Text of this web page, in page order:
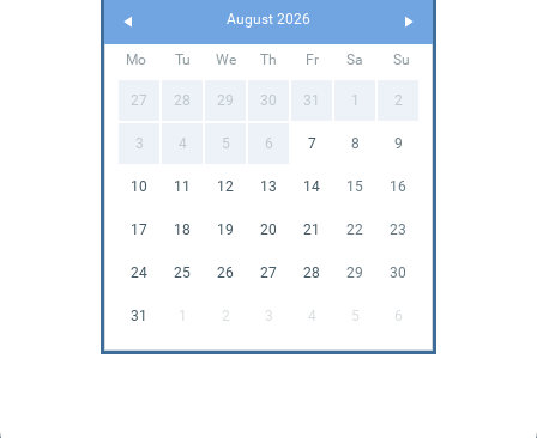
August 2026
Mo Tu We Th Fr Sa Su
27 28 29 30 31 1 2
3 4 5 6 7 8 9
10 11 12 13 14 15 16
17 18 19 20 21 22 23
24 25 26 27 28 29 30
31 1 2 3 4 5 6